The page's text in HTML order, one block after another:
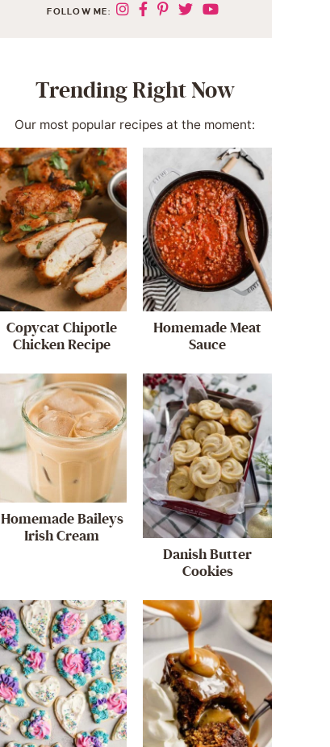
FOLLOW ME:
Trending Right Now
Our most popular recipes at the moment:
Copycat Chipotle
Chicken Recipe
Homemade Meat
Sauce
Homemade Baileys
Irish Cream
Danish Butter
Cookies